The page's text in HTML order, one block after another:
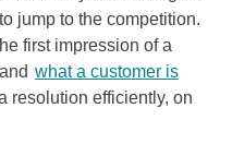
jump to the competition.
first impression of a
what a customer is
resolution efficiently, on